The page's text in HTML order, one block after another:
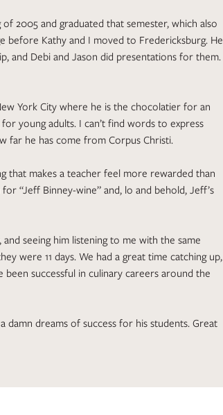
2005 and graduated that semester, which also
before Kathy and I moved to Fredericksburg. He
and Debi and Jason did presentations for them.
York City where he is the chocolatier for an
young adults. I can’t find words to express
far he has come from Corpus Christi.
makes a teacher feel more rewarded than
“Jeff Binney-wine” and, lo and behold, Jeff’s
seeing him listening to me with the same
were 11 days. We had a great time catching up,
successful in culinary careers around the
dreams of success for his students. Great